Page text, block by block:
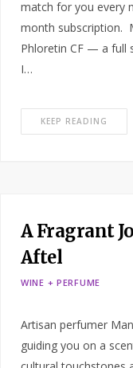
match for you every
month subscription.
Phloretin CF — a full
I…
KEEP READING
A Fragrant
Aftel
WINE + PERFUME
Artisan perfumer
guiding you on a